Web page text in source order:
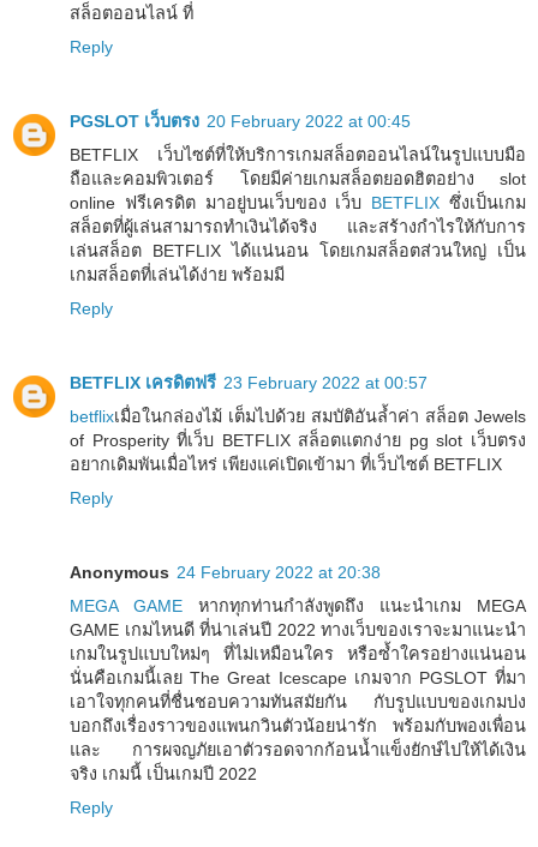
สล็อตออนไลน์ ที่
Reply
PGSLOT เว็บตรง 20 February 2022 at 00:45
BETFLIX เว็บไซต์ที่ให้บริการเกมสล็อตออนไลน์ในรูปแบบมือ
ถือและคอมพิวเตอร์ โดยมีค่ายเกมสล็อตยอดฮิตอย่าง slot
online ฟรีเครดิต มาอยู่บนเว็บของ เว็บ BETFLIXซึ่งเป็นเกม
สล็อตที่ผู้เล่นสามารถทำเงินได้จริง และสร้างกำไรให้กับการ
เล่นสล็อต BETFLIX ได้แน่นอน โดยเกมสล็อตส่วนใหญ่ เป็น
เกมสล็อตที่เล่นได้ง่าย พร้อมมี
Reply
BETFLIX เครดิตฟรี 23 February 2022 at 00:57
betflixเมื่อในกล่องไม้ เต็มไปด้วย สมบัติอันล้ำค่า สล็อต Jewels
of Prosperity ที่เว็บ BETFLIX สล็อตแตกง่าย pg slot เว็บตรง
อยากเดิมพันเมื่อไหร่ เพียงแค่เปิดเข้ามา ที่เว็บไซต์ BETFLIX
Reply
Anonymous 24 February 2022 at 20:38
MEGA GAME หากทุกท่านกำลังพูดถึง แนะนำเกม MEGA
GAME เกมไหนดี ที่น่าเล่นปี 2022 ทางเว็บของเราจะมาแนะนำ
เกมในรูปแบบใหม่ๆ ที่ไม่เหมือนใคร หรือซ้ำใครอย่างแน่นอน
นั่นคือเกมนี้เลย The Great Icescape เกมจาก PGSLOT ที่มา
เอาใจทุกคนที่ชื่นชอบความทันสมัยกัน กับรูปแบบของเกมบ่ง
บอกถึงเรื่องราวของแพนกวินตัวน้อยน่ารัก พร้อมกับพองเพื่อน
และ การผจญภัยเอาตัวรอดจากก้อนน้ำแข็งยักษ์ไปให้ได้เงิน
จริง เกมนี้ เป็นเกมปี 2022
Reply